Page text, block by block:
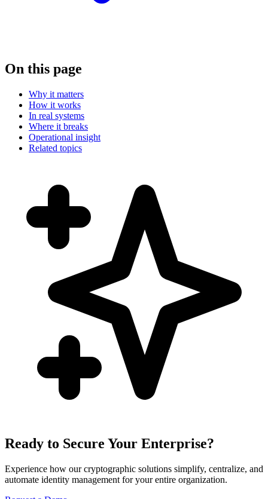
On this page
Why it matters
How it works
In real systems
Where it breaks
Operational insight
Related topics
Ready to Secure Your Enterprise?
Experience how our cryptographic solutions simplify, centralize, and
automate identity management for your entire organization.